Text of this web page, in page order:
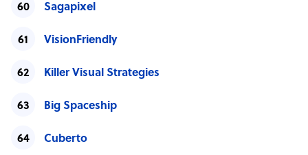
Sagapixel
VisionFriendly
Killer Visual Strategies
Big Spaceship
Cuberto